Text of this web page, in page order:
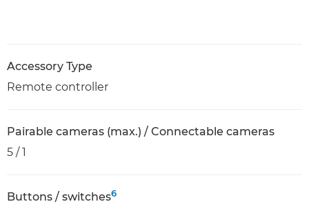
Accessory Type
Remote controller
Pairable cameras (max.) / Connectable cameras
5 / 1
Buttons / switches6